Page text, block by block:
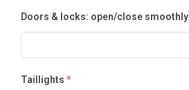
Doors & locks: open/close smoothly
Taillights *